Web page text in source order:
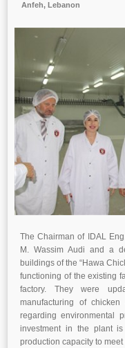
Anfeh, Lebanon
The Chairman of IDAL
M. Wassim Audi and a
buildings of the “Hawa
functioning of the existing
factory. They were
manufacturing of
regarding environmental
investment in the plant
production capacity to